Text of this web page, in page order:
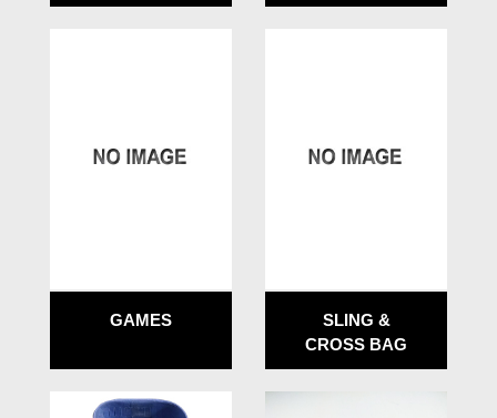
GAMES
SLING &
CROSS BAG